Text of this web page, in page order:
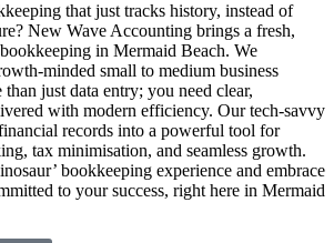
that just tracks history, instead of
New Wave Accounting brings a fresh,
in Mermaid Beach. We
minded small to medium business
just data entry; you need clear,
with modern efficiency. Our tech-savvy
records into a powerful tool for
tax minimisation, and seamless growth.
bookkeeping experience and embrace
to your success, right here in Mermaid